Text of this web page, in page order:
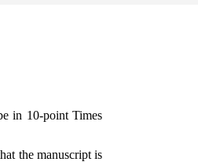
in 10-point Times
the manuscript is